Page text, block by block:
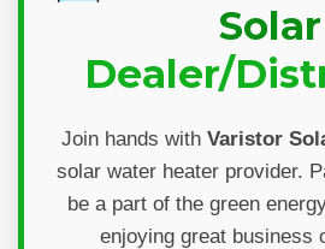
Solar
Dealer/
Join hands with Varistor
solar water heater provider.
be a part of the green
enjoying great business